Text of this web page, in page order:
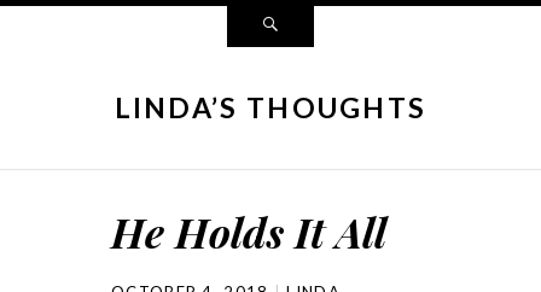
LINDA’S THOUGHTS
He Holds It All